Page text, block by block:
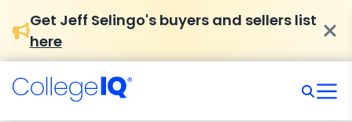
Get Jeff Selingo's buyers and sellers list
here